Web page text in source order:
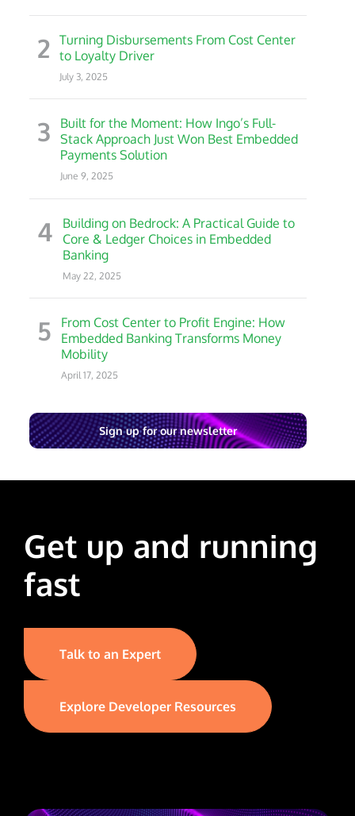
2
Turning Disbursements From Cost Center
to Loyalty Driver
July 3, 2025
3
Built for the Moment: How Ingo’s Full-
Stack Approach Just Won Best Embedded
Payments Solution
June 9, 2025
4
Building on Bedrock: A Practical Guide to
Core & Ledger Choices in Embedded
Banking
May 22, 2025
5
From Cost Center to Profit Engine: How
Embedded Banking Transforms Money
Mobility
April 17, 2025
Sign up for our newsletter
Get up and running
fast
Talk to an Expert
Explore Developer Resources